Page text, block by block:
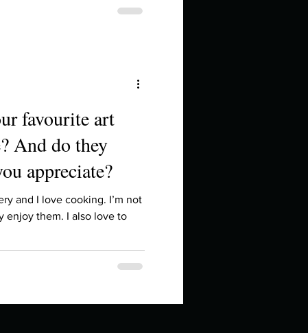
you like to do?
that inspire you
favourite art
And do they
appreciate?
and I love cooking. I’m not
enjoy them. I also love to